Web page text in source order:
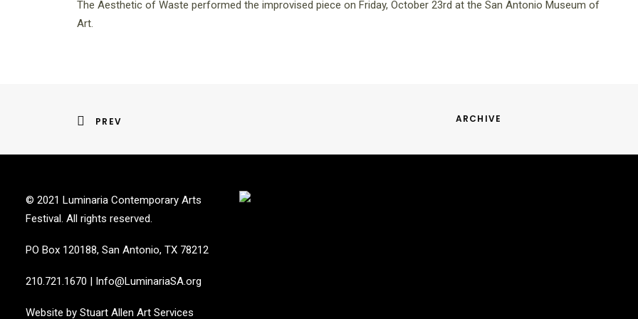
The Aesthetic of Waste performed the improvised piece on Friday, October 23rd at the San Antonio Museum of
Art.
PREV ARCHIVE
© 2021 Luminaria Contemporary Arts
Festival. All rights reserved.
PO Box 120188, San Antonio, TX 78212
210.721.1670 | Info@LuminariaSA.org
Website by Stuart Allen Art Services